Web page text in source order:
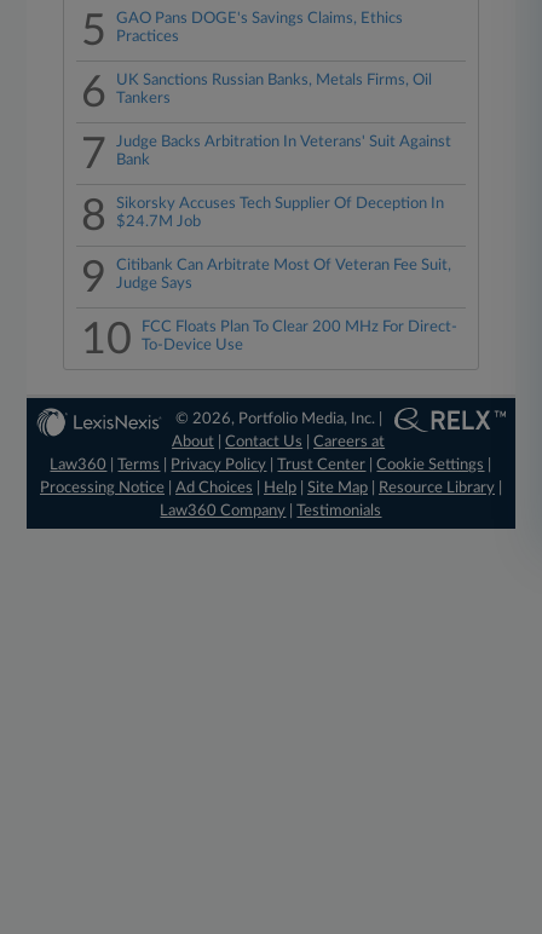
5
GAO Pans DOGE's Savings Claims, Ethics
Practices
6
UK Sanctions Russian Banks, Metals Firms, Oil
Tankers
7
Judge Backs Arbitration In Veterans' Suit Against
Bank
8
Sikorsky Accuses Tech Supplier Of Deception In
$24.7M Job
9
Citibank Can Arbitrate Most Of Veteran Fee Suit,
Judge Says
10
FCC Floats Plan To Clear 200 MHz For Direct-
To-Device Use
© 2026, Portfolio Media, Inc. |
About |Contact Us |Careers at
Law360
|Terms Privacy Policy |Trust Center |Cookie Settings
Processing Notice| Ad Choices Help| Site Map| Resource Library|
Law360 Company |Testimonials